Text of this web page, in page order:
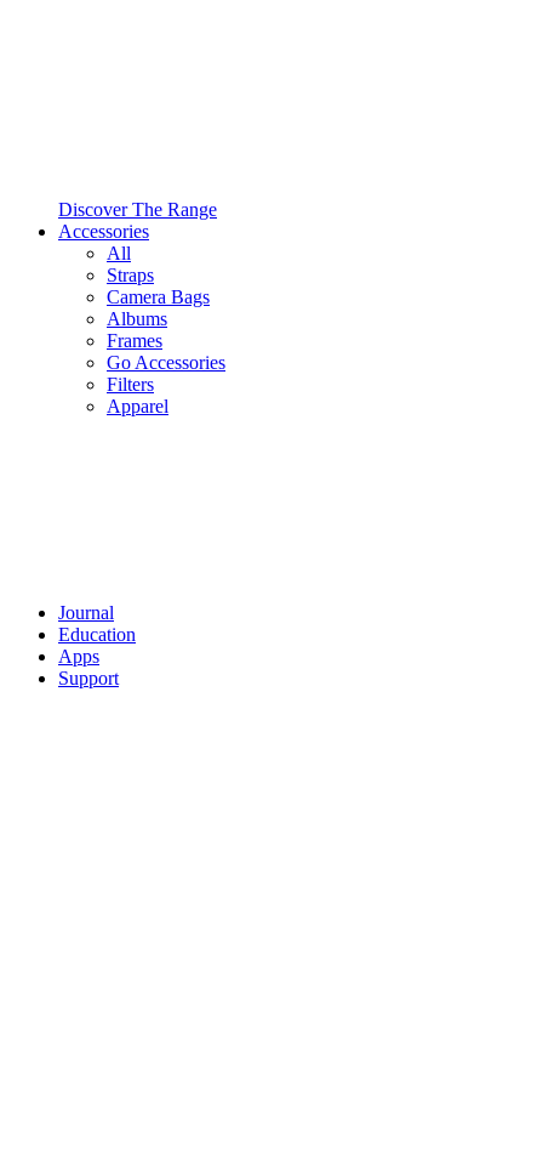
Discover The Range
Accessories
All
Straps
Camera Bags
Albums
Frames
Go Accessories
Filters
Apparel
Journal
Education
Apps
Support